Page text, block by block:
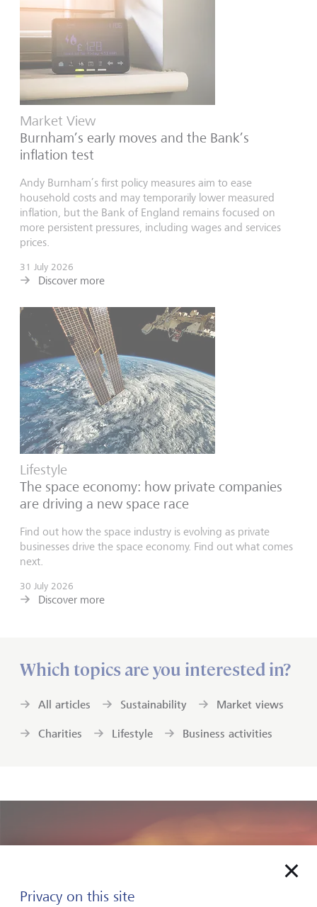
Market View
Burnham’s early moves and the Bank’s
inflation test
Andy Burnham’s first policy measures aim to ease
household costs and may temporarily lower measured
inflation, but the Bank of England remains focused on
more persistent pressures, including wages and services
prices.
31 July 2026
Discover more
Lifestyle
The space economy: how private companies
are driving a new space race
Find out how the space industry is evolving as private
businesses drive the space economy. Find out what comes
next.
30 July 2026
Discover more
Which topics are you interested in?
All articles Sustainability
Market views
Charities
Lifestyle Business activities
Privacy on this site